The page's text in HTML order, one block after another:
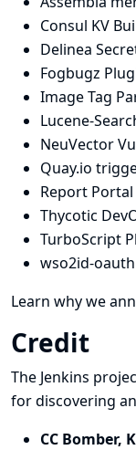
Consul KV
Delinea
Fogbugz
Image Tag
Lucene-
NeuVector
Quay.io
Report
Thycotic
TurboScript
wso2id-
Learn why we
Credit
The Jenkins
for discovering
CC Bomber,